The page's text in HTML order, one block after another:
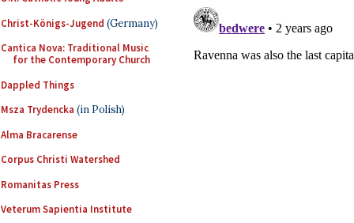
Christ-Königs-Jugend (Germany)
Cantica Nova: Traditional Music
for the Contemporary Church
Dappled Things
Msza Trydencka (in Polish)
Alma Bracarense
Corpus Christi Watershed
Romanitas Press
Veterum Sapientia Institute